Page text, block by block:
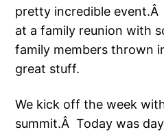
pretty incredible event.Â
at a family reunion with
family members thrown
great stuff.
We kick off the week
summit.Â Today was